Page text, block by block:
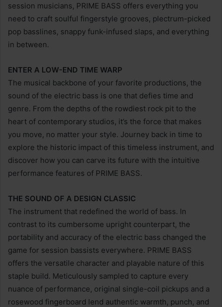
session musicians, PRIME BASS offers everything you
need to craft soulful fingerstyle grooves, plectrum-picked
pop basslines, snappy funk-infused slaps, and everything
in between.
ENTER A LOW-END TIME WARP
The musical backbone of your favorite productions, the
sound of the electric bass is one that defies time and
genre. From the depths of the rowdiest rock pit to the
heart of contemporary studios, it’s the force that makes
you move, no matter your style. Journey back in time to
explore the historic impact of this timeless instrument, and
discover how you can carve its future with the intuitive
performance features of PRIME BASS.
THE SOUND OF A DESIGN CLASSIC
The instrument that redefined the world of bass. In
contrast to its cumbersome upright counterpart, the
portability and accuracy of the electric bass changed the
game for session bassists everywhere. PRIME BASS
offers the versatile character and playable nature of this
staple build. Meticulously sampled to capture every
nuance of performance, original single-coil pickups and a
rosewood fingerboard lend authentic warmth, punch, and